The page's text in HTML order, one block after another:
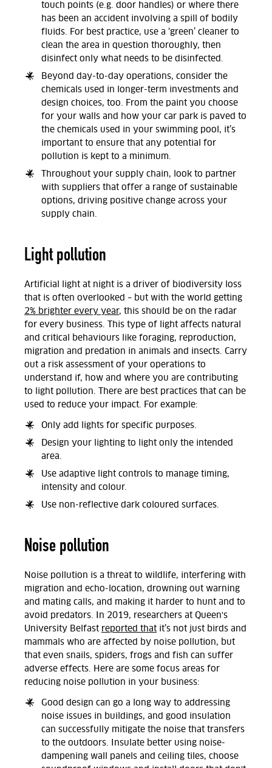
touch points (e.g. door handles) or where there
has been an accident involving a spill of bodily
fluids. For best practice, use a ‘green’ cleaner to
clean the area in question thoroughly, then
disinfect only what needs to be disinfected.
Beyond day-to-day operations, consider the
chemicals used in longer-term investments and
design choices, too. From the paint you choose
for your walls and how your car park is paved to
the chemicals used in your swimming pool, it’s
important to ensure that any potential for
pollution is kept to a minimum.
Throughout your supply chain, look to partner
with suppliers that offer a range of sustainable
options, driving positive change across your
supply chain.
Light pollution
Artificial light at night is a driver of biodiversity loss
that is often overlooked – but with the world getting
2% brighter every year, this should be on the radar
for every business. This type of light affects natural
and critical behaviours like foraging, reproduction,
migration and predation in animals and insects. Carry
out a risk assessment of your operations to
understand if, how and where you are contributing
to light pollution. There are best practices that can be
used to reduce your impact. For example:
Only add lights for specific purposes.
Design your lighting to light only the intended
area.
Use adaptive light controls to manage timing,
intensity and colour.
Use non-reflective dark coloured surfaces.
Noise pollution
Noise pollution is a threat to wildlife, interfering with
migration and echo-location, drowning out warning
and mating calls, and making it harder to hunt and to
avoid predators. In 2019, researchers at Queen's
University Belfast reported that it’s not just birds and
mammals who are affected by noise pollution, but
that even snails, spiders, frogs and fish can suffer
adverse effects. Here are some focus areas for
reducing noise pollution in your business:
Good design can go a long way to addressing
noise issues in buildings, and good insulation
can successfully mitigate the noise that transfers
to the outdoors. Insulate better using noise-
dampening wall panels and ceiling tiles, choose